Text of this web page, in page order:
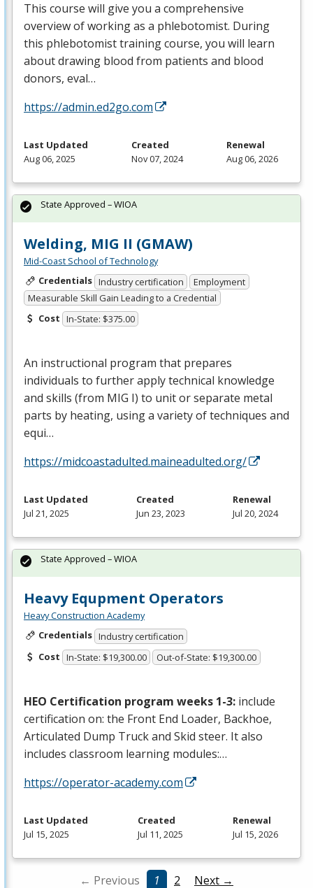
This course will give you a comprehensive
overview of working as a phlebotomist. During
this phlebotomist training course, you will learn
about drawing blood from patients and blood
donors, eval…
https://admin.ed2go.com
Last Updated
Aug 06, 2025
Created
Nov 07, 2024
Renewal
Aug 06, 2026
Welding, MIG II (GMAW)
Mid-Coast School of Technology
Credentials Industry certification
Employment
Measurable Skill Gain Leading to a Credential
Cost In-State: $375.00
An instructional program that prepares
individuals to further apply technical knowledge
and skills (from MIG I) to unit or separate metal
parts by heating, using a variety of techniques and
equi…
https://midcoastadulted.maineadulted.org/
State Approved – WIOA
Last Updated
Jul 21, 2025
Created
Jun 23, 2023
Renewal
Jul 20, 2024
Heavy Equpment Operators
Heavy Construction Academy
Credentials Industry certification
Cost In-State: $19,300.00 Out-of-State: $19,300.00
HEO Certification program weeks 1-3: include
certification on: the Front End Loader, Backhoe,
Articulated Dump Truck and Skid steer. It also
includes classroom learning modules:…
https://operator-academy.com
State Approved – WIOA
Last Updated
Jul 15, 2025
Created
Jul 11, 2025
Renewal
Jul 15, 2026
← Previous 1 2 Next →